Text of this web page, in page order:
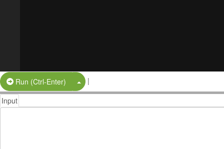
Run (Ctrl-Enter) Split Button!
|
Input